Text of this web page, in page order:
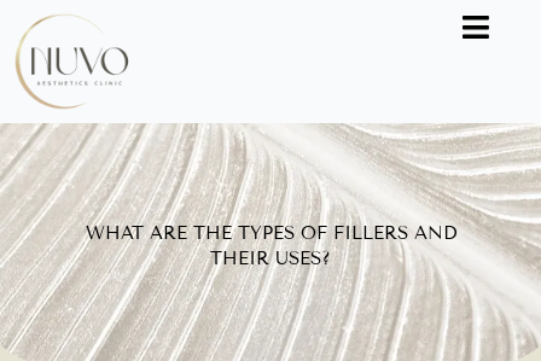
content
WHAT ARE THE TYPES OF FILLERS AND
THEIR USES?